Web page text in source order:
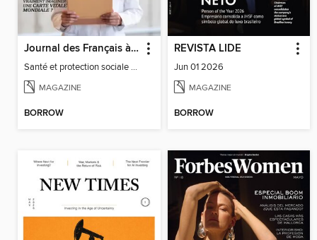
Journal des Français à l'étranger
Santé et protection sociale - 27
MAGAZINE
BORROW
REVISTA LIDE
Jun 01 2026
MAGAZINE
BORROW